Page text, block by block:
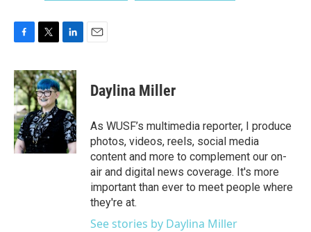
c
e
b
o
o
k
i
t
t
e
r
n
k
e
d
I
n
Daylina Miller
As WUSF’s multimedia reporter, I produce
photos, videos, reels, social media
content and more to complement our on-
air and digital news coverage. It's more
important than ever to meet people where
they're at.
See stories by Daylina Miller